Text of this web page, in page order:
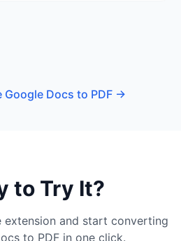
Docs to PDF →
to Try It?
extension and start converting
to PDF in one click.